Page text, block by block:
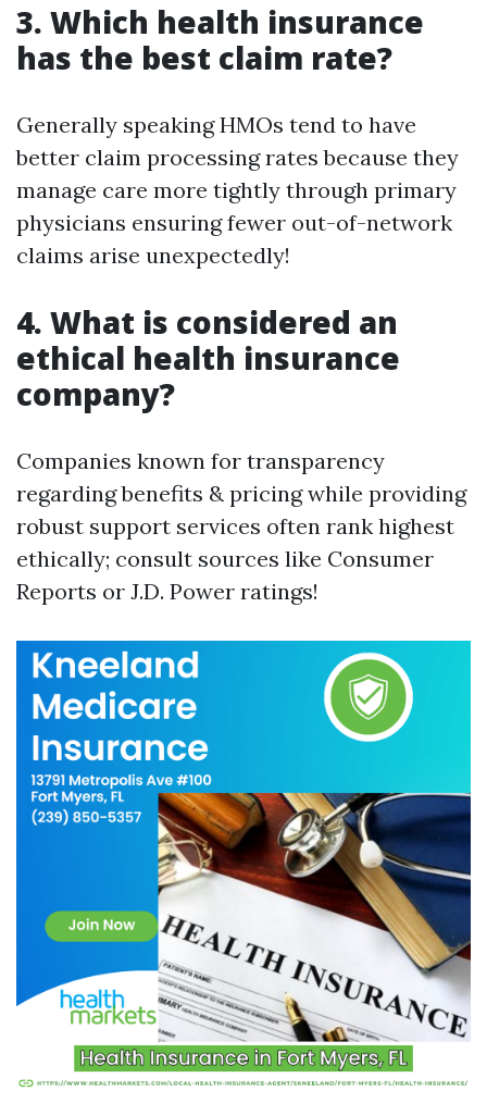
3. Which health insurance
has the best claim rate?
Generally speaking HMOs tend to have
better claim processing rates because they
manage care more tightly through primary
physicians ensuring fewer out-of-network
claims arise unexpectedly!
4. What is considered an
ethical health insurance
company?
Companies known for transparency
regarding benefits & pricing while providing
robust support services often rank highest
ethically; consult sources like Consumer
Reports or J.D. Power ratings!